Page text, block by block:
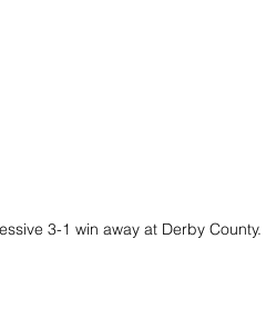
3-1 win away at Derby County.